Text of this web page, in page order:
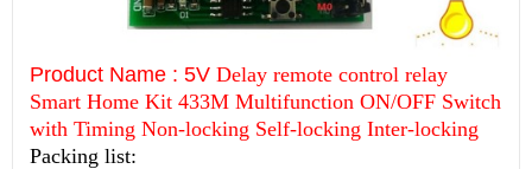
Product Name : 5V Delay remote control relay
Smart Home Kit 433M Multifunction ON/OFF Switch
with Timing Non-locking Self-locking Inter-locking
Packing list: